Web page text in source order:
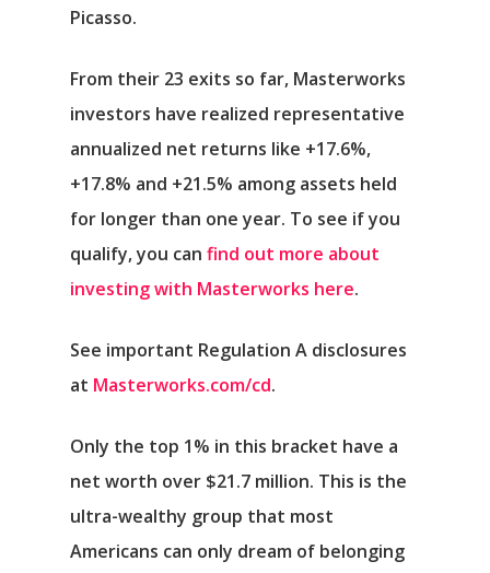
Picasso.
From their 23 exits so far, Masterworks
investors have realized representative
annualized net returns like +17.6%,
+17.8% and +21.5% among assets held
for longer than one year. To see if you
qualify, you can find out more about
investing with Masterworks here.
See important Regulation A disclosures
at Masterworks.com/cd.
Only the top 1% in this bracket have a
net worth over $21.7 million. This is the
ultra-wealthy group that most
Americans can only dream of belonging